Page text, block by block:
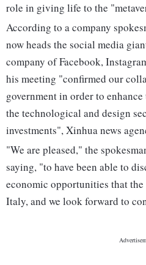
role in giving life to the
According to a company
now heads the social media
company of Facebook,
his meeting "confirmed our
government in order to
the technological and design
investments", Xinhua news
"We are pleased," the
saying, "to have been able to
economic opportunities that
Italy, and we look forward to